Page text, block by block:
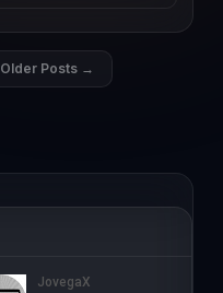
Older Posts →